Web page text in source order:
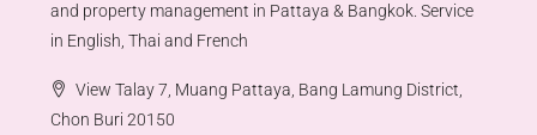
and property management in Pattaya & Bangkok. Service
in English, Thai and French
View Talay 7, Muang Pattaya, Bang Lamung District,
Chon Buri 20150